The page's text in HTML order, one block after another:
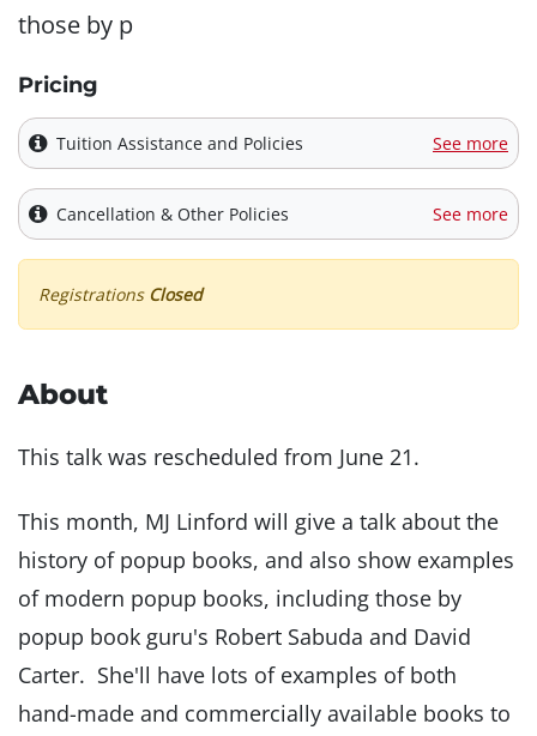
those by p
Pricing
Tuition Assistance and Policies See more
Cancellation & Other Policies See more
Registrations Closed
About
This talk was rescheduled from June 21.
This month, MJ Linford will give a talk about the
history of popup books, and also show examples
of modern popup books, including those by
popup book guru's Robert Sabuda and David
Carter. She'll have lots of examples of both
hand-made and commercially available books to